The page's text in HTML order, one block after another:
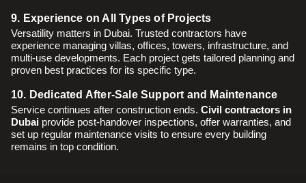
9. Experience on All Types of Projects
Versatility matters in Dubai. Trusted contractors have
experience managing villas, offices, towers, infrastructure, and
multi-use developments. Each project gets tailored planning and
proven best practices for its specific type.
10. Dedicated After-Sale Support and Maintenance
Service continues after construction ends. Civil contractors in
Dubai provide post-handover inspections, offer warranties, and
set up regular maintenance visits to ensure every building
remains in top condition.